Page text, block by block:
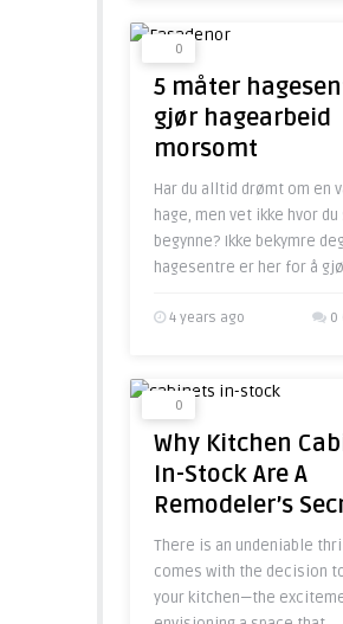
0
5 måter
gjør hagearbeid
morsomt
Har du alltid drømt om en
hage, men vet ikke hvor du
begynne? Ikke bekymre
hagesentre er her for å
4 years ago 0
0
Why Kitchen
In-Stock Are A
Remodeler’s
There is an undeniable
comes with the decision
your kitchen—the